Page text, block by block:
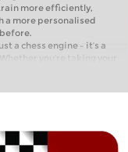
more efficiently,
a more personalised
a chess engine – it’s a
you’re taking your
of club chess, or already
level: with FRITZ, you can
intelligently and with a